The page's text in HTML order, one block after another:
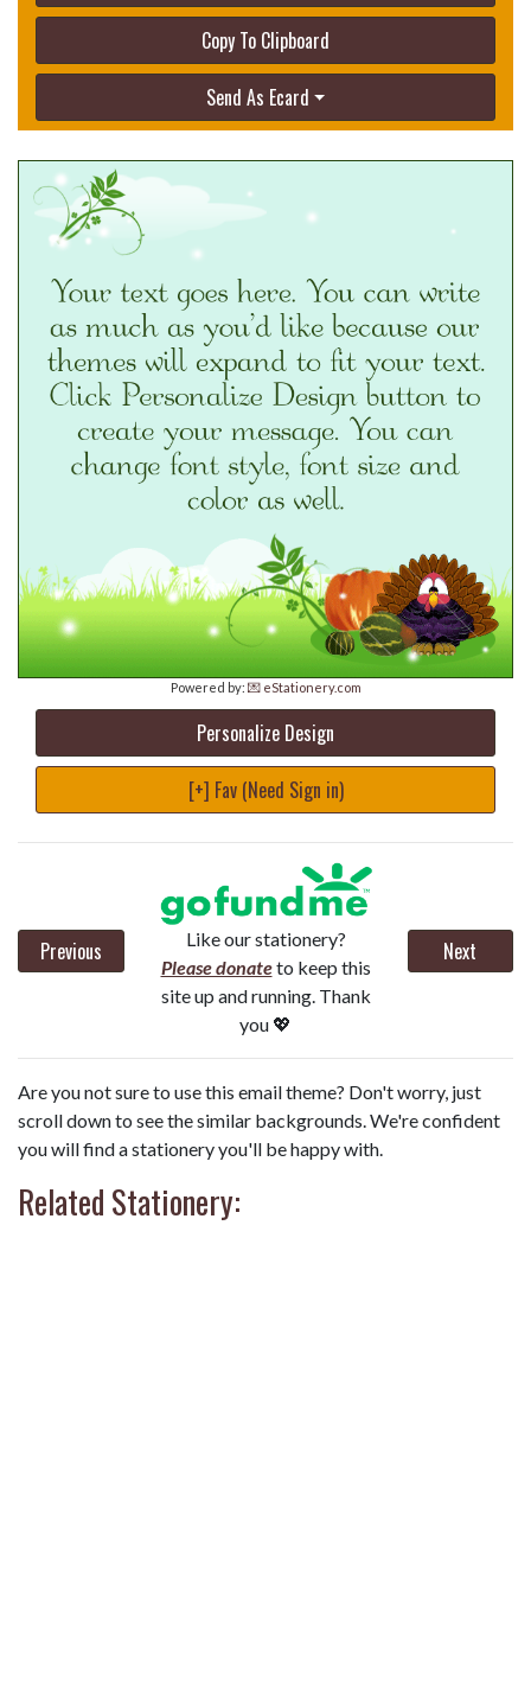
Copy To Clipboard
Send As Ecard
Powered by: 💌 eStationery.com
Personalize Design
[+] Fav (Need Sign in)
Previous
Like our stationery?
Please donateto keep this
site up and running. Thank
you 💖
Next
Are you not sure to use this email theme? Don't worry, just
scroll down to see the similar backgrounds. We're confident
you will find a stationery you'll be happy with.
Related Stationery: